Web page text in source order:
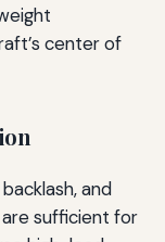
center of
and
sufficient for